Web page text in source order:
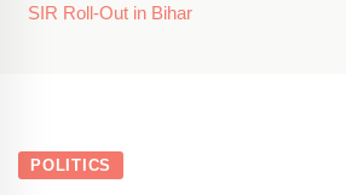
SIR Roll-Out in Bihar
POLITICS